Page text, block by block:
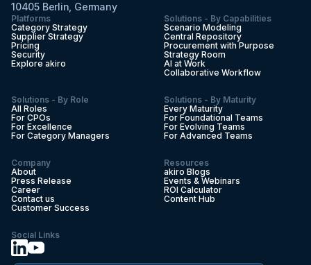
10405 Berlin, Germany
Platforms
Category Strategy
Supplier Strategy
Pricing
Security
Explore akiro
Solutions - By Capabilities
Scenario Modeling
Central Repository
Procurement with Purpose
Strategy Room
AI at Work
Collaborative Workflow
Solutions - By Role
All Roles
For CPOs
For Excellence
For Category Managers
Solutions - By Maturity
Every Maturity
For Foundational Teams
For Evolving Teams
For Advanced Teams
Company
About
Press Release
Career
Contact us
Customer Success
Resources
akiro Blogs
Events & Webinars
ROI Calculator
Content Hub
Social Links